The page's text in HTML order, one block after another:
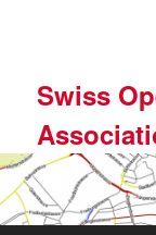
Swiss